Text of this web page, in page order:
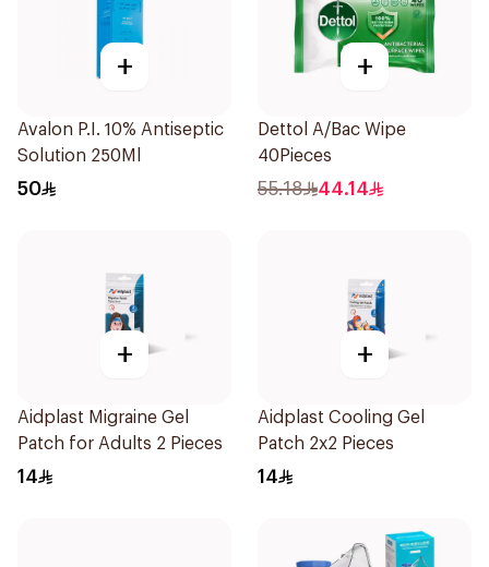
+
Avalon P.I. 10% Antiseptic
Solution 250Ml
50
+
Dettol A/Bac Wipe
40Pieces
55.18 44.14
+
Aidplast Migraine Gel
Patch for Adults 2 Pieces
14
+
Aidplast Cooling Gel
Patch 2x2 Pieces
14